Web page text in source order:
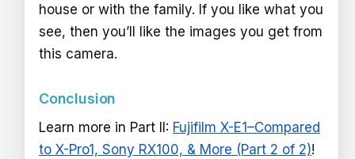
house or with the family. If you like what you
see, then you’ll like the images you get from
this camera.
Conclusion
Learn more in Part II: Fujifilm X-E1–Compared
to X-Pro1, Sony RX100, & More (Part 2 of 2)!